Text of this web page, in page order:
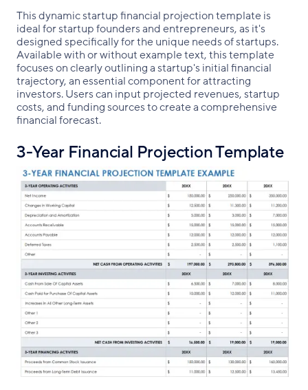
This dynamic startup financial projection template is
ideal for startup founders and entrepreneurs, as it's
designed specifically for the unique needs of startups.
Available with or without example text, this template
focuses on clearly outlining a startup's initial financial
trajectory, an essential component for attracting
investors. Users can input projected revenues, startup
costs, and funding sources to create a comprehensive
financial forecast.
3-Year Financial Projection Template